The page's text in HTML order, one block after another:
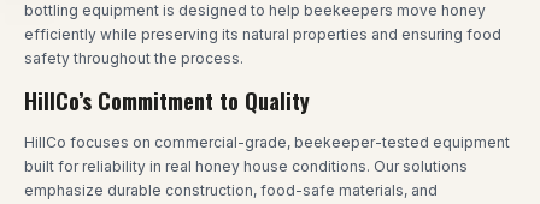
bottling equipment is designed to help beekeepers move honey
efficiently while preserving its natural properties and ensuring food
safety throughout the process.
HillCo’s Commitment to Quality
HillCo focuses on commercial-grade, beekeeper-tested equipment
built for reliability in real honey house conditions. Our solutions
emphasize durable construction, food-safe materials, and